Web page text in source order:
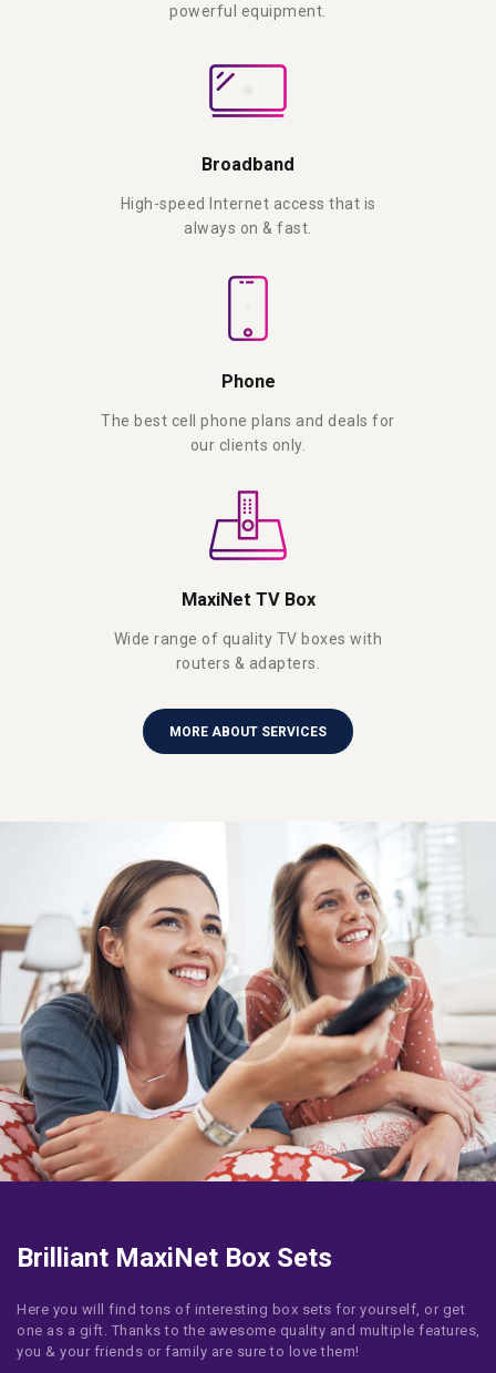
powerful equipment.
Broadband
High-speed Internet access that is
always on & fast.
Phone
The best cell phone plans and deals for
our clients only.
MaxiNet TV Box
Wide range of quality TV boxes with
routers & adapters.
MORE ABOUT SERVICES
Brilliant MaxiNet Box Sets
Here you will find tons of interesting box sets for yourself, or get
one as a gift. Thanks to the awesome quality and multiple features,
you & your friends or family are sure to love them!